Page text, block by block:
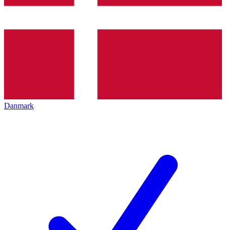
Danmark